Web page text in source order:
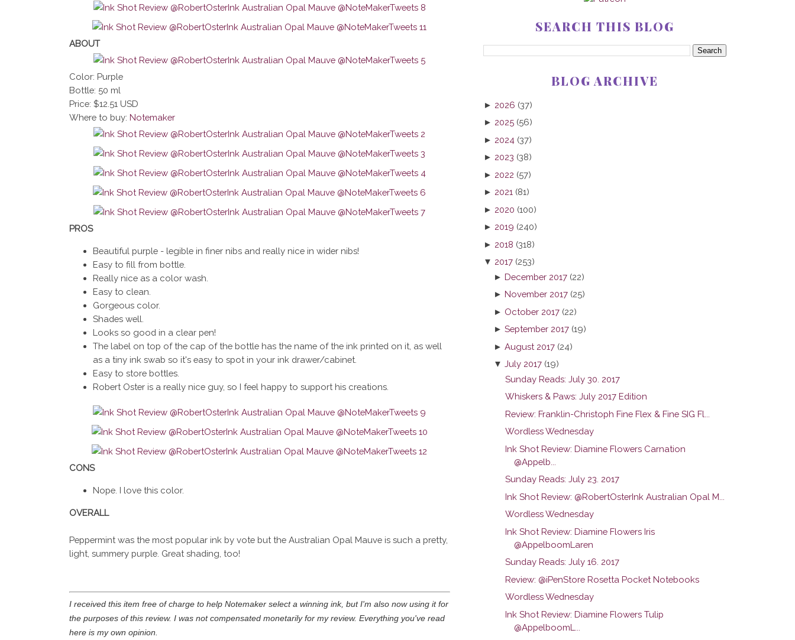
ABOUT
Color: Purple
Bottle: 50 ml
Price: $12.51 USD
Where to buy: Notemaker
PROS
Beautiful purple - legible in finer nibs and really nice in wider nibs!
Easy to fill from bottle.
Really nice as a color wash.
Easy to clean.
Gorgeous color.
Shades well.
Looks so good in a clear pen!
The label on top of the cap of the bottle has the name of the ink printed on it, as well
as a tiny ink swab so it's easy to spot in your ink drawer/cabinet.
Easy to store bottles.
Robert Oster is a really nice guy, so I feel happy to support his creations.
CONS
Nope. I love this color.
OVERALL
Peppermint was the most popular ink by vote but the Australian Opal Mauve is such a pretty,
light, summery purple. Great shading, too!
I received this item free of charge to help Notemaker select a winning ink, but I'm also now using it for
the purposes of this review. I was not compensated monetarily for my review. Everything you've read
here is my own opinion.
SEARCH THIS BLOG
BLOG ARCHIVE
► 2026 (37)
► 2025 (56)
► 2024 (37)
► 2023 (38)
► 2022 (57)
► 2021 (81)
► 2020 (100)
► 2019 (240)
► 2018 (318)
▼ 2017 (253)
►December 2017 (22)
►November 2017 (25)
► October 2017 (22)
►September 2017 (19)
►August 2017 (24)
▼July 2017 (19)
Sunday Reads: July 30. 2017
Whiskers & Paws: July 2017 Edition
Review: Franklin-Christoph Fine Flex & Fine SIG Fl...
Wordless Wednesday
Ink Shot Review: Diamine Flowers Carnation
@Appelb...
Sunday Reads: July 23. 2017
Ink Shot Review: @RobertOsterInk Australian Opal M...
Wordless Wednesday
Ink Shot Review: Diamine Flowers Iris
@AppelboomLaren
Sunday Reads: July 16. 2017
Review: @iPenStore Rosetta Pocket Notebooks
Wordless Wednesday
Ink Shot Review: Diamine Flowers Tulip
@AppelboomL...